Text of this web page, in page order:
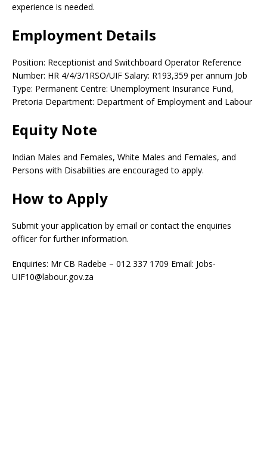
experience is needed.
Employment Details
Position: Receptionist and Switchboard Operator Reference
Number: HR 4/4/3/1RSO/UIF Salary: R193,359 per annum Job
Type: Permanent Centre: Unemployment Insurance Fund,
Pretoria Department: Department of Employment and Labour
Equity Note
Indian Males and Females, White Males and Females, and
Persons with Disabilities are encouraged to apply.
How to Apply
Submit your application by email or contact the enquiries
officer for further information.
Enquiries: Mr CB Radebe – 012 337 1709 Email: Jobs-
UIF10@labour.gov.za